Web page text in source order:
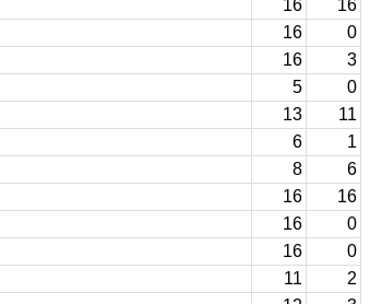
16
16
16
0
16
3
5
0
13
11
6
1
8
6
16
16
16
0
16
0
11
2